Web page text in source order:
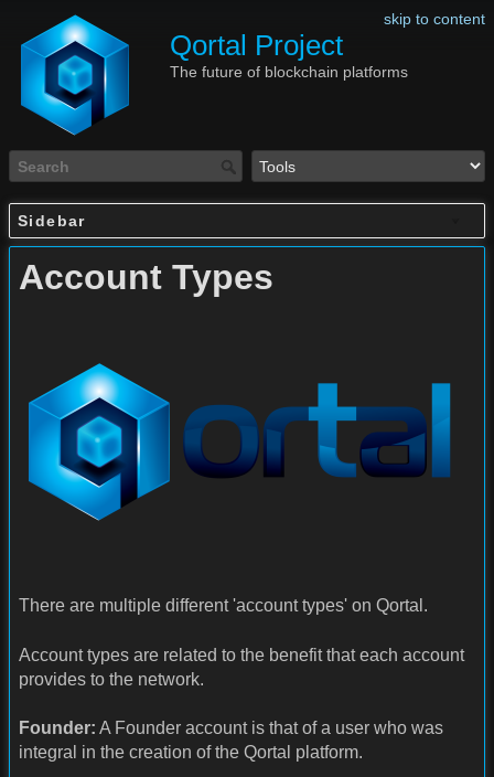
skip to content
Qortal Project
The future of blockchain platforms
Sidebar
Account Types
There are multiple different 'account types' on Qortal.
Account types are related to the benefit that each account
provides to the network.
Founder: A Founder account is that of a user who was
integral in the creation of the Qortal platform.